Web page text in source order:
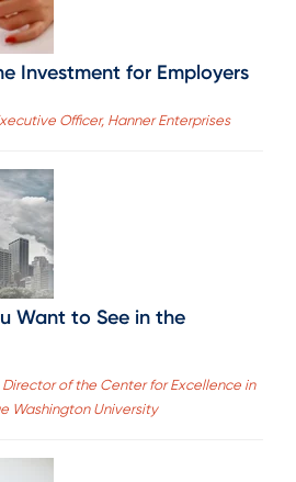
Investment for Employers
Officer, Hanner Enterprises
Want to See in the
of the Center for Excellence in
Washington University